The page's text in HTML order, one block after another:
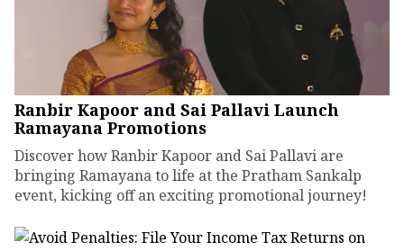
Ranbir Kapoor and Sai Pallavi Launch
Ramayana Promotions
Discover how Ranbir Kapoor and Sai Pallavi are
bringing Ramayana to life at the Pratham Sankalp
event, kicking off an exciting promotional journey!